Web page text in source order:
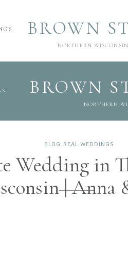
NORTHERN
BROWN
NORTHERN
BROWN
Wedding in
| Anna
BLOG REAL WEDDINGS